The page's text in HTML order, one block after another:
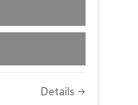
Details